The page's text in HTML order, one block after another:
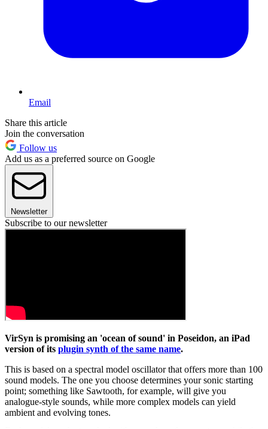
Email
Share this article
Join the conversation
Follow us
Add us as a preferred source on Google
Newsletter
Subscribe to our newsletter
VirSyn is promising an 'ocean of sound' in Poseidon, an iPad
version of its plugin synth of the same name.
This is based on a spectral model oscillator that offers more than 100
sound models. The one you choose determines your sonic starting
point; something like Sawtooth, for example, will give you
analogue-style sounds, while more complex models can yield
ambient and evolving tones.